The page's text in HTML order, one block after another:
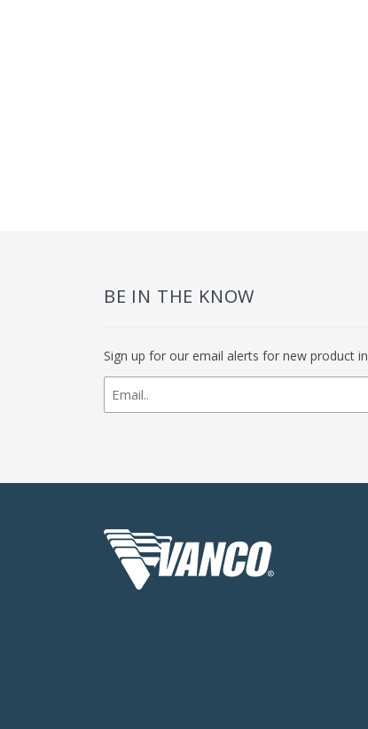
BE IN THE KNOW
Sign up for our email alerts for new product
newsletter
signup